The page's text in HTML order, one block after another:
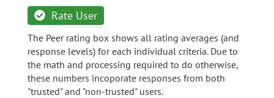
Rate User
The Peer rating box shows all rating averages (and
response levels) for each individual criteria. Due to
the math and processing required to do otherwise,
these numbers incoporate responses from both
"trusted" and "non-trusted" users.